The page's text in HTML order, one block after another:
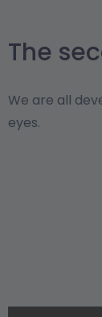
The
We are all
eyes.